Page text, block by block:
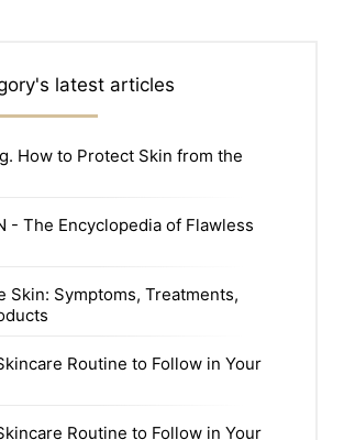
latest articles
How to Protect Skin from the
- The Encyclopedia of Flawless
Skin: Symptoms, Treatments,
Routine to Follow in Your
Routine to Follow in Your